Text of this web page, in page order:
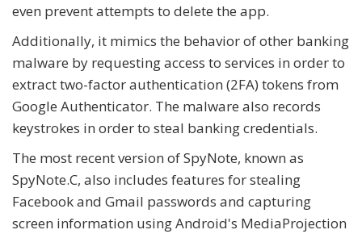
even prevent attempts to delete the app.
Additionally, it mimics the behavior of other banking
malware by requesting access to services in order to
extract two-factor authentication (2FA) tokens from
Google Authenticator. The malware also records
keystrokes in order to steal banking credentials.
The most recent version of SpyNote, known as
SpyNote.C, also includes features for stealing
Facebook and Gmail passwords and capturing
screen information using Android's MediaProjection